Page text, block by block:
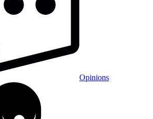
Opinions